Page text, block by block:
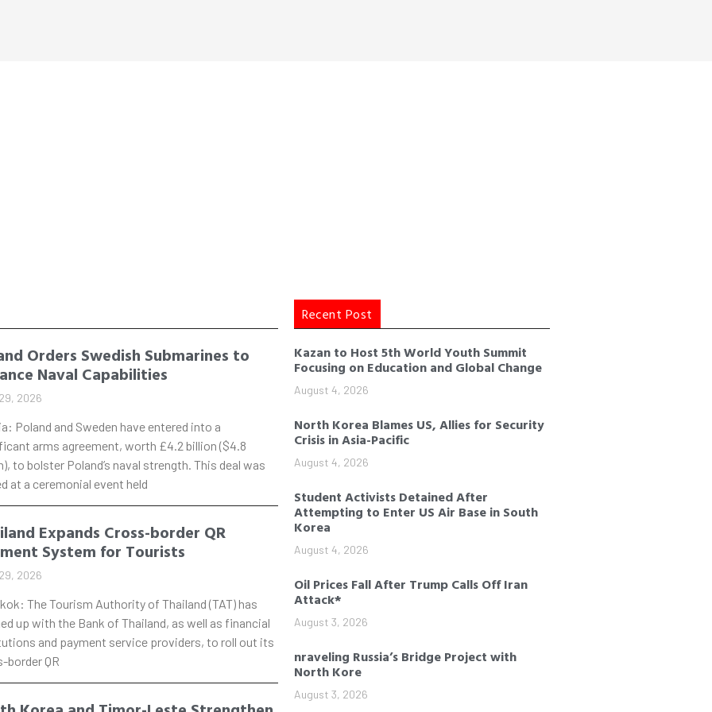
Orders Swedish Submarines to
Naval Capabilities
2026
Poland and Sweden have entered into a
arms agreement, worth £4.2 billion ($4.8
to bolster Poland’s naval strength. This deal was
at a ceremonial event held
Expands Cross-border QR
System for Tourists
2026
The Tourism Authority of Thailand (TAT) has
up with the Bank of Thailand, as well as financial
and payment service providers, to roll out its
border QR
Recent Post
Kazan to Host 5th World Youth Summit
Focusing on Education and Global Change
August 4, 2026
North Korea Blames US, Allies for Security
Crisis in Asia-Pacific
August 4, 2026
Student Activists Detained After
Attempting to Enter US Air Base in South
Korea
August 4, 2026
Oil Prices Fall After Trump Calls Off Iran
Attack*
August 3, 2026
nraveling Russia’s Bridge Project with
North Kore
August 3, 2026